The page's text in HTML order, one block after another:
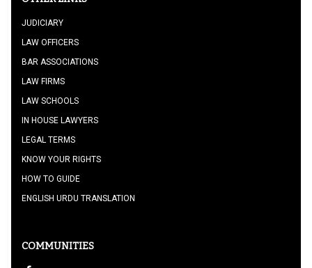
JUDICIARY
LAW OFFICERS
BAR ASSOCIATIONS
LAW FIRMS
LAW SCHOOLS
IN HOUSE LAWYERS
LEGAL TERMS
KNOW YOUR RIGHTS
HOW TO GUIDE
ENGLISH URDU TRANSLATION
COMMUNITIES